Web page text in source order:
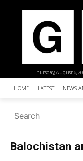
Thursday, August 6,
HOME LATEST NEWS
Balochistan